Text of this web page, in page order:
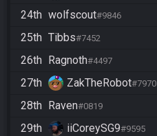
24th wolfscout#9846
25th Tibbs#7452
26th Ragnoth#4497
27th
ZakTheRobot#7970
28th Raven#0819
29th
iiCoreySG9#9595